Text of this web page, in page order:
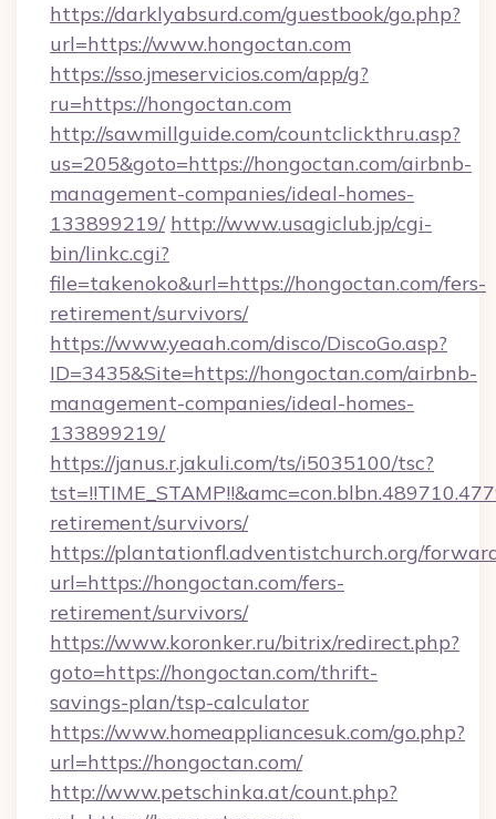
https://darklyabsurd.com/guestbook/go.php?
url=https://www.hongoctan.com
https://sso.jmeservicios.com/app/g?
ru=https://hongoctan.com
http://sawmillguide.com/countclickthru.asp?
us=205&goto=https://hongoctan.com/airbnb-
management-companies/ideal-homes-
133899219/ http://www.usagiclub.jp/cgi-
bin/linkc.cgi?
file=takenoko&url=https://hongoctan.com/fers-
retirement/survivors/
https://www.yeaah.com/disco/DiscoGo.asp?
ID=3435&Site=https://hongoctan.com/airbnb-
management-companies/ideal-homes-
133899219/
https://janus.r.jakuli.com/ts/i5035100/tsc?
retirement/survivors/
https://plantationfl.adventistchurch.org/
url=https://hongoctan.com/fers-
retirement/survivors/
https://www.koronker.ru/bitrix/redirect.php?
goto=https://hongoctan.com/thrift-
savings-plan/tsp-calculator
https://www.homeappliancesuk.com/go.php?
url=https://hongoctan.com/
http://www.petschinka.at/count.php?